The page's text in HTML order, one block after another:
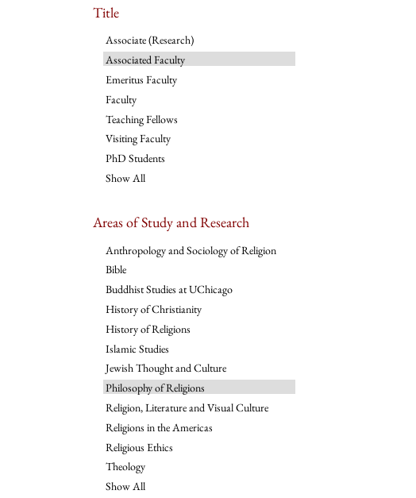
Title
Associate (Research)
Associated Faculty
Emeritus Faculty
Faculty
Teaching Fellows
Visiting Faculty
PhD Students
Show All
Areas of Study and Research
Anthropology and Sociology of Religion
Bible
Buddhist Studies at UChicago
History of Christianity
History of Religions
Islamic Studies
Jewish Thought and Culture
Philosophy of Religions
Religion, Literature and Visual Culture
Religions in the Americas
Religious Ethics
Theology
Show All